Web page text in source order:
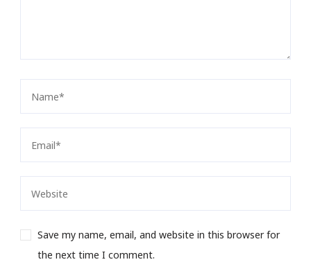
Save my name, email, and website in this browser for
the next time I comment.